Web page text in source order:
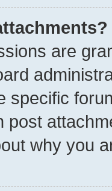
are
specific
post
why you